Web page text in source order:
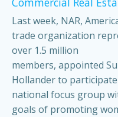
Last week, NAR,
trade organization
over 1.5 million
members, appointed
Hollander to
national focus group
goals of promoting